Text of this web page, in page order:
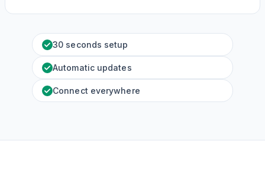
30 seconds setup
Automatic updates
Connect everywhere